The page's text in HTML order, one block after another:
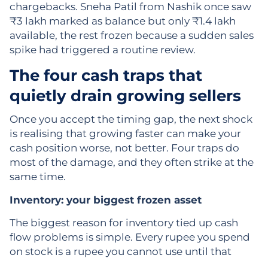
chargebacks. Sneha Patil from Nashik once saw
₹3 lakh marked as balance but only ₹1.4 lakh
available, the rest frozen because a sudden sales
spike had triggered a routine review.
The four cash traps that
quietly drain growing sellers
Once you accept the timing gap, the next shock
is realising that growing faster can make your
cash position worse, not better. Four traps do
most of the damage, and they often strike at the
same time.
Inventory: your biggest frozen asset
The biggest reason for inventory tied up cash
flow problems is simple. Every rupee you spend
on stock is a rupee you cannot use until that